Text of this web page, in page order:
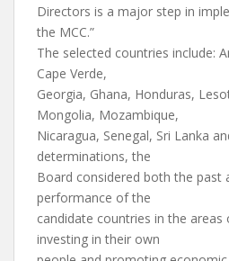
Directors is a major step in
the MCC.”
The selected countries include:
Cape Verde,
Georgia, Ghana, Honduras,
Mongolia, Mozambique,
Nicaragua, Senegal, Sri Lanka
determinations, the
Board considered both the past
performance of the
candidate countries in the
investing in their own